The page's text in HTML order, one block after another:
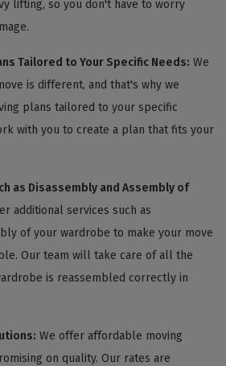
lifting, so you don't have to worry
Tailored to Your Specific Needs: We
is different, and that's why we
plans tailored to your specific
with you to create a plan that fits your
as Disassembly and Assembly of
additional services such as
of your wardrobe to make your move
Our team will take care of all the
is reassembled correctly in
We offer affordable moving
on quality. Our rates are